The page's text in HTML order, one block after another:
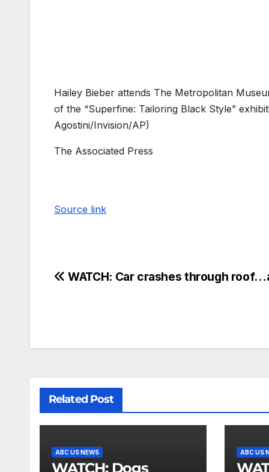
Hailey Bieber attends The Metropolitan
of the “Superfine: Tailoring Black Style”
Agostini/Invision/AP)
The Associated Press
Source link
WATCH: Car crashes through
Related Post
ABC US NEWS
WATCH: Dogs
ABC US